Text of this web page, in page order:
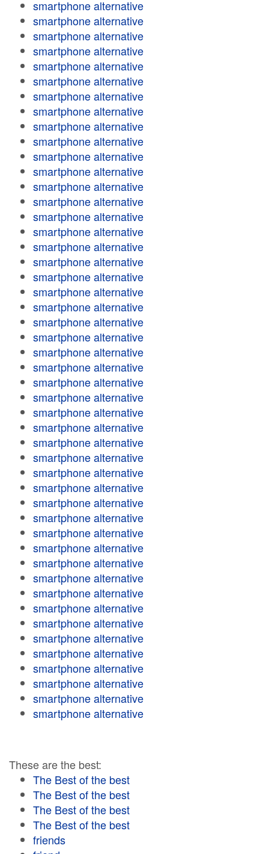
smartphone alternative
smartphone alternative
smartphone alternative
smartphone alternative
smartphone alternative
smartphone alternative
smartphone alternative
smartphone alternative
smartphone alternative
smartphone alternative
smartphone alternative
smartphone alternative
smartphone alternative
smartphone alternative
smartphone alternative
smartphone alternative
smartphone alternative
smartphone alternative
smartphone alternative
smartphone alternative
smartphone alternative
smartphone alternative
smartphone alternative
smartphone alternative
smartphone alternative
smartphone alternative
smartphone alternative
smartphone alternative
smartphone alternative
smartphone alternative
smartphone alternative
smartphone alternative
smartphone alternative
smartphone alternative
smartphone alternative
smartphone alternative
smartphone alternative
smartphone alternative
smartphone alternative
smartphone alternative
smartphone alternative
smartphone alternative
smartphone alternative
smartphone alternative
smartphone alternative
smartphone alternative
smartphone alternative
smartphone alternative
These are the best:
The Best of the best
The Best of the best
The Best of the best
The Best of the best
friends